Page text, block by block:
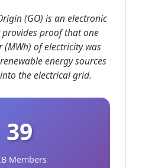
(GO) is an electronic
proof that one
of electricity was
energy sources
the electrical grid.
39
Members